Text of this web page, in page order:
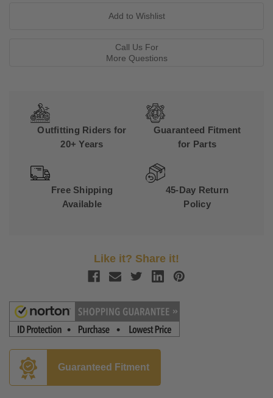
Call Us For
More Questions
Outfitting Riders for
20+ Years
Guaranteed Fitment
for Parts
Free Shipping
Available
45-Day Return
Policy
Like it? Share it!
Guaranteed Fitment